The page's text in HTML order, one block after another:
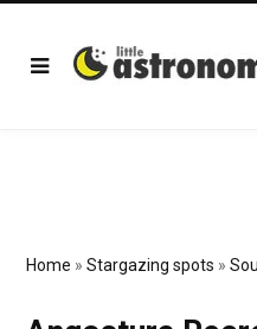
Home » Stargazing spots »